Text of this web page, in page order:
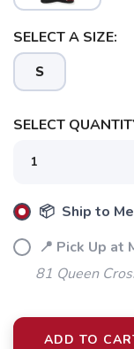
SELECT A SIZE:
S
SELECT
📦 Ship to Me
📍 Pick Up
81 Queen
ADD TO